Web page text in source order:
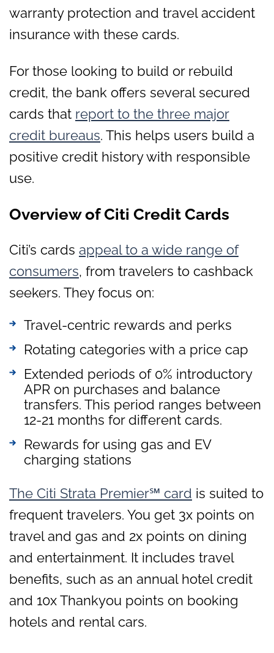
warranty protection and travel accident
insurance with these cards.
For those looking to build or rebuild
credit, the bank offers several secured
cards that report to the three major
credit bureaus. This helps users build a
positive credit history with responsible
use.
Overview of Citi Credit Cards
Citi’s cards appeal to a wide range of
consumers, from travelers to cashback
seekers. They focus on:
Travel-centric rewards and perks
Rotating categories with a price cap
Extended periods of 0% introductory
APR on purchases and balance
transfers. This period ranges between
12-21 months for different cards.
Rewards for using gas and EV
charging stations
The Citi Strata Premier℠ card is suited to
frequent travelers. You get 3x points on
travel and gas and 2x points on dining
and entertainment. It includes travel
benefits, such as an annual hotel credit
and 10x Thankyou points on booking
hotels and rental cars.